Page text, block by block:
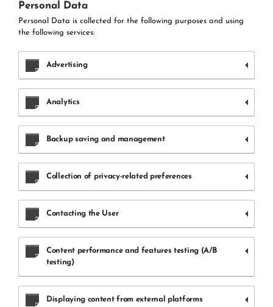
Personal Data
Personal Data is collected for the following purposes and using
the following services:
Advertising
Analytics
Backup saving and management
Collection of privacy-related preferences
Contacting the User
Content performance and features testing (A/B
testing)
Displaying content from external platforms